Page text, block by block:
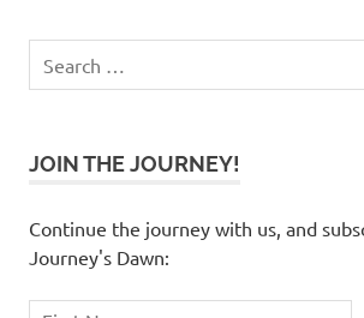
JOIN THE JOURNEY!
Continue the journey with us, and
Journey's Dawn: